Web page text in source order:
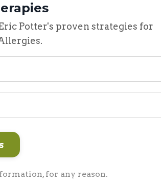
Potter's proven strategies for
for any reason.